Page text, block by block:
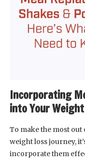
Incorporating
into Your
To make the most
weight loss journey,
incorporate them